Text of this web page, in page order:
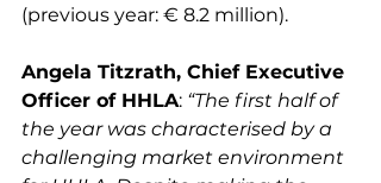
Angela Titzrath, Chief Executive
Officer of HHLA: “The first half of
the year was characterised by a
challenging market environment